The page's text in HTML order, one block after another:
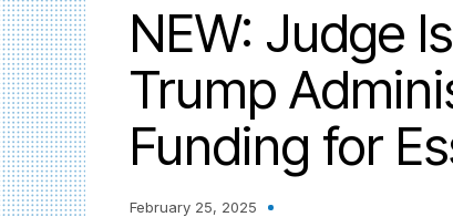
NEW: Judge
Trump
Funding for
February 25, 2025